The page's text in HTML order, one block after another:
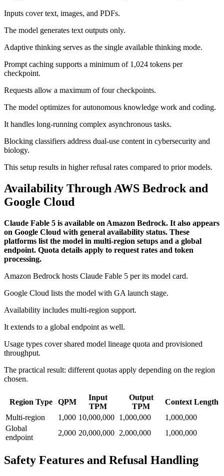
Inputs cover text, images, and PDFs.
The model generates text outputs only.
Adaptive thinking serves as the single available thinking mode.
Prompt caching supports a minimum of 1,024 tokens per
checkpoint.
Requests allow a maximum of four checkpoints.
The model optimizes for autonomous knowledge work and coding.
It handles long-running complex asynchronous tasks.
Blocking classifiers address dual-use content in cybersecurity and
biology.
This setup results in higher refusal rates compared to prior models.
Availability Through AWS Bedrock and
Google Cloud
Claude Fable 5 is available on Amazon Bedrock. It also appears
on Google Cloud with general availability status. These
platforms list the model in multi-region setups and a global
endpoint. Quota details apply to request rates and token
processing.
Amazon Bedrock hosts Claude Fable 5 per its model card.
Google Cloud lists the model with GA launch stage.
Availability includes multi-region support.
It extends to a global endpoint as well.
Usage types cover shared model lineage quota and provisioned
throughput.
The practical result: different quotas apply depending on the region
chosen.
Region Type QPM
Input
TPM
Output
TPM
Context Length
Multi-region
1,000 10,000,000 1,000,000
1,000,000
Global
endpoint
2,000 20,000,000 2,000,000 1,000,000
Safety Features and Refusal Handling